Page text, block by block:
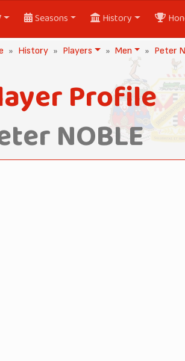
Seasons History
History Players Men Peter
Profile
NOBLE